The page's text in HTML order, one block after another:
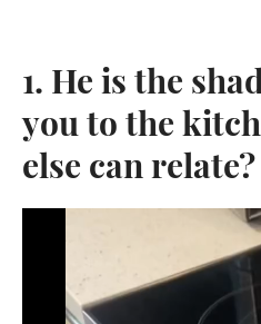
1. He is the
you to the
else can relate?